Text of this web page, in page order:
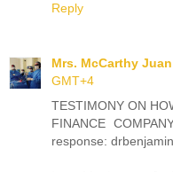
Reply
Mrs. McCarthy Juan
GMT+4
TESTIMONY ON
FINANCE
response: